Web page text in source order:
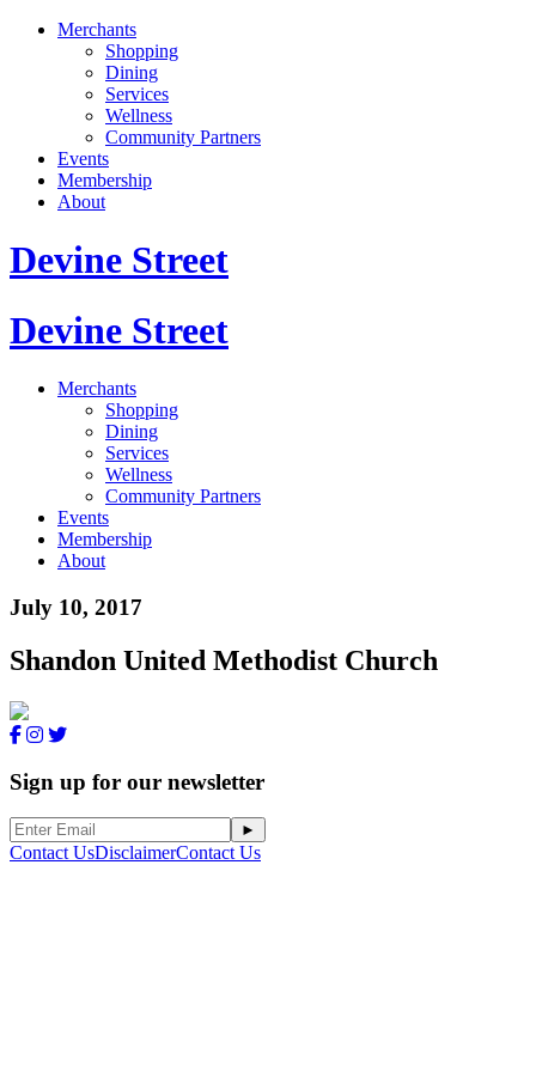
Merchants
Shopping
Dining
Services
Wellness
Community Partners
Events
Membership
About
Devine Street
Devine Street
Merchants
Shopping
Dining
Services
Wellness
Community Partners
Events
Membership
About
July 10, 2017
Shandon United Methodist Church
Sign up for our newsletter
Contact UsDisclaimerContact Us